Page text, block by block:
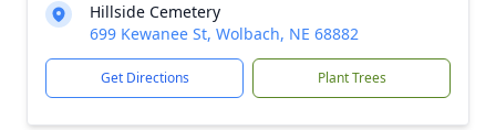
Hillside Cemetery
699 Kewanee St, Wolbach, NE 68882
Get Directions Plant Trees